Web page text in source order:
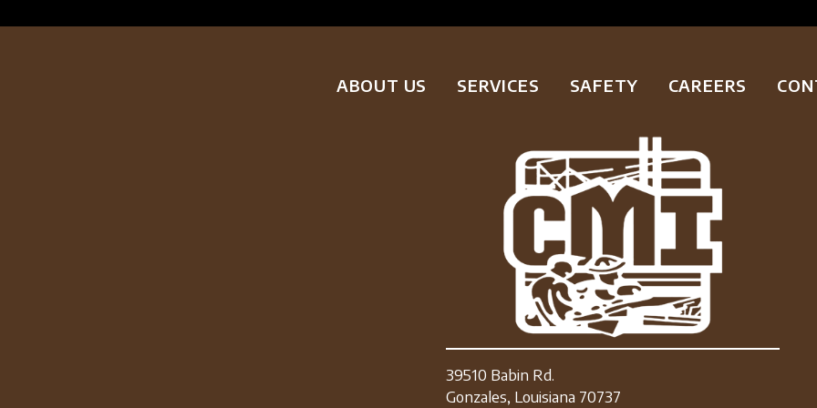
ABOUT US SERVICES SAFETY CAREERS
39510 Babin Rd.
Gonzales, Louisiana 70737